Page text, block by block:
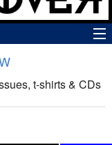
t-shirts & CDs